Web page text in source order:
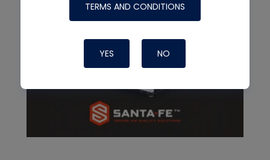
TERMS AND CONDITIONS
YES NO